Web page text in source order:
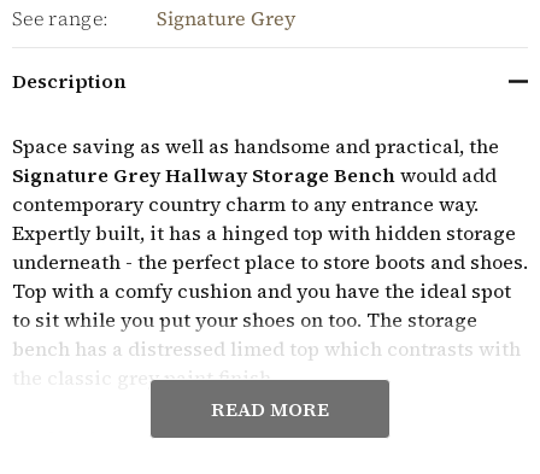
See range:
Signature Grey
Description
Space saving as well as handsome and practical, the
Signature Grey Hallway Storage Benchwould add
contemporary country charm to any entrance way.
Expertly built, it has a hinged top with hidden storage
underneath - the perfect place to store boots and shoes.
Top with a comfy cushion and you have the ideal spot
to sit while you put your shoes on too. The storage
bench has a distressed limed top which contrasts with
the classic grey paint finish.
Crafted from solid wood throughout, this elegant
hallway storage bench is solidly built, delivered fully
READ MORE